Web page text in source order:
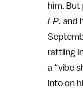
him. But
LP, and
rattling
a “vibe
into on